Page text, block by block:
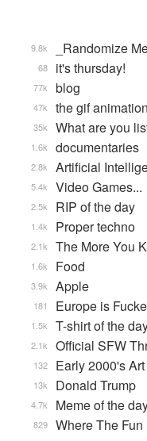
_Randomize
9.8k
it's thursday!
68
blog
77k
the gif
47k
What are you
35k
documentaries
1.6k
Artificial
2.8k
Video Games...
5.4k
RIP of the day
2.5k
Proper techno
1.4k
The More You
2.1k
Food
1.6k
Apple
3.9k
Europe is
181
T-shirt of the
1.5k
Official SFW
2.1k
Early 2000's Art
132
Donald Trump
13k
Meme of the
4.7k
Where The
829